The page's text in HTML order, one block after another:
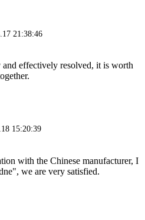
21:38:46
effectively resolved, it is worth
15:20:39
with the Chinese manufacturer, I
we are very satisfied.